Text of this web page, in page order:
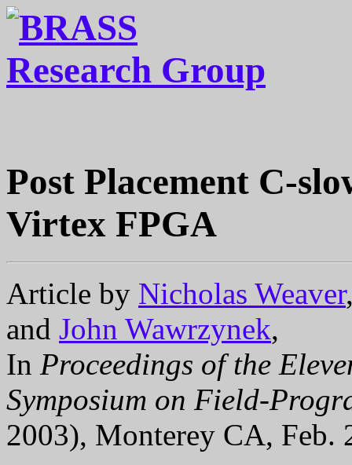
Post Placement C-
Virtex FPGA
Article by Nicholas Weaver
and John Wawrzynek,
In Proceedings of the
Symposium on Field-
2003), Monterey CA, Feb.